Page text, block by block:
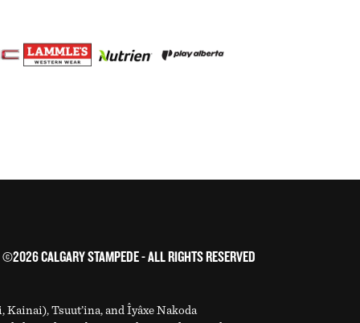
©2026 CALGARY STAMPEDE - ALL RIGHTS RESERVED
Tsuut’ina, and Îyâxe Nakoda